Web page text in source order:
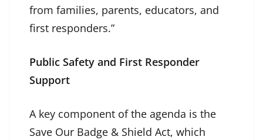
from families, parents, educators, and
first responders.”
Public Safety and First Responder
Support
A key component of the agenda is the
Save Our Badge & Shield Act, which